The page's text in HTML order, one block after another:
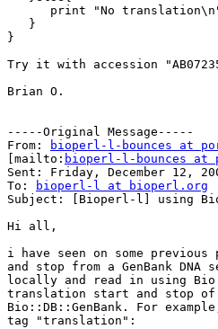
print "No
   }
}
Try it with accession
Brian O.
-----Original Message-----
From:
bioperl-l-bounces at
[mailto: bioperl-l-bounces at
Sent: Friday, December 12,
To:
bioperl-l at bioperl.org
Subject: [Bioperl-l] using
Hi all,
i have seen on some
and stop from a GenBank
locally and read in using
translation start and stop of a
Bio::DB::GenBank. For
tag "translation":